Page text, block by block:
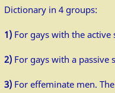
Dictionary in 4 groups:
1)For gays with the active
2)For gays with a passive
3)For effeminate men.